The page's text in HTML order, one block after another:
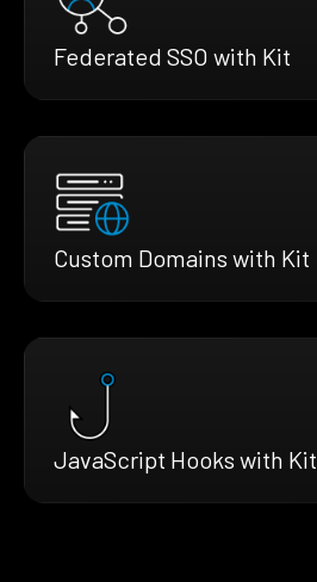
Federated SSO with Kit
Custom Domains with Kit
JavaScript Hooks with Kit